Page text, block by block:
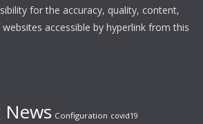
for the accuracy, quality, content,
accessible by hyperlink from this
News Configuration covid19